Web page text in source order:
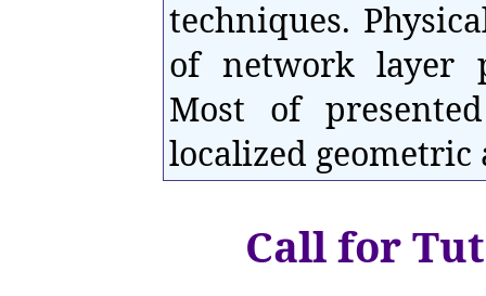
techniques.
of network layer
Most of
localized
Call for